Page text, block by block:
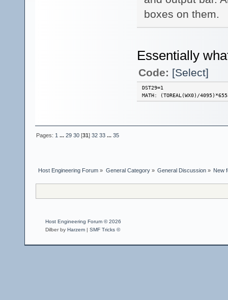
boxes on them.
Essentially
Code: [Select]
DST29=1
MATH: (TOREAL(WX0)/
Pages: 1 ...29 30 [31]32 33 ...35
Host Engineering Forum » General Category» General Discussion» New
Host Engineering Forum © 2026
Dilber by Harzem | SMF Tricks ©